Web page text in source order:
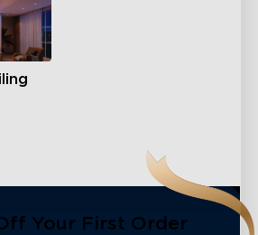
Your First Order